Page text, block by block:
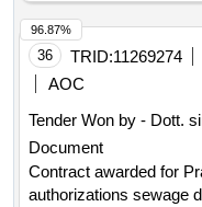
and european
recovery and resilience
programming 2021-
36 TRID:11269274
AOC
Tender Won by - Dott.
Document
Contract awarded for
authorizations sewage
96.87%